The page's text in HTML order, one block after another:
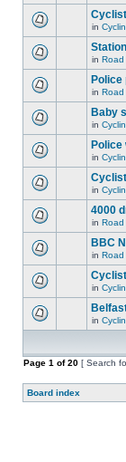
in
in Road
in Road
Baby
in
in
in
4000
in Road
BBC
in Road
in
in
Page 1 of20 [ Search
Board index